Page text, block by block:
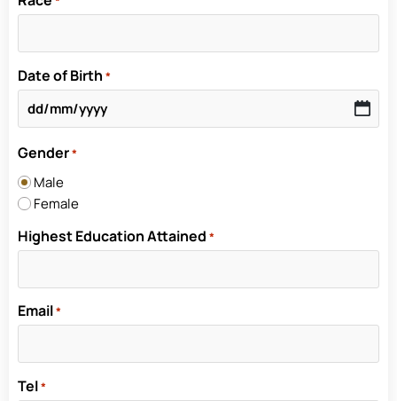
Date of Birth *
Gender*
Male
Female
Highest Education Attained *
Email*
Tel*